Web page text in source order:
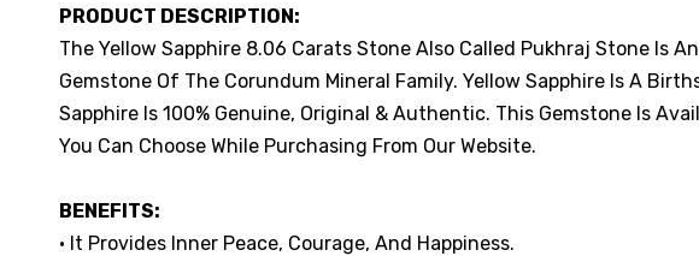
PRODUCT DESCRIPTION:
The Yellow Sapphire 8.06 Carats Stone Also Called Pukhraj Stone Is
Gemstone Of The Corundum Mineral Family. Yellow Sapphire Is A
Sapphire Is 100% Genuine, Original & Authentic. This Gemstone Is
You Can Choose While Purchasing From Our Website.
BENEFITS:
• It Provides Inner Peace, Courage, And Happiness.